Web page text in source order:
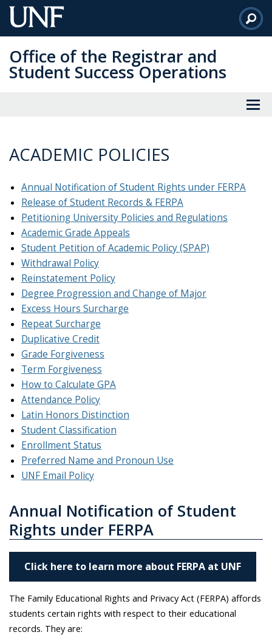
Skip
to
Content
Office of the Registrar and
Student Success Operations
ACADEMIC POLICIES
Annual Notification of Student Rights under FERPA
Release of Student Records & FERPA
Petitioning University Policies and Regulations
Academic Grade Appeals
Student Petition of Academic Policy (SPAP)
Withdrawal Policy
Reinstatement Policy
Degree Progression and Change of Major
Excess Hours Surcharge
Repeat Surcharge
Duplicative Credit
Grade Forgiveness
Term Forgiveness
How to Calculate GPA
Attendance Policy
Latin Honors Distinction
Student Classification
Enrollment Status
Preferred Name and Pronoun Use
UNF Email Policy
Annual Notification of Student
Rights under FERPA
Click here to learn more about FERPA at UNF
The Family Educational Rights and Privacy Act (FERPA) affords
students certain rights with respect to their educational
records. They are: